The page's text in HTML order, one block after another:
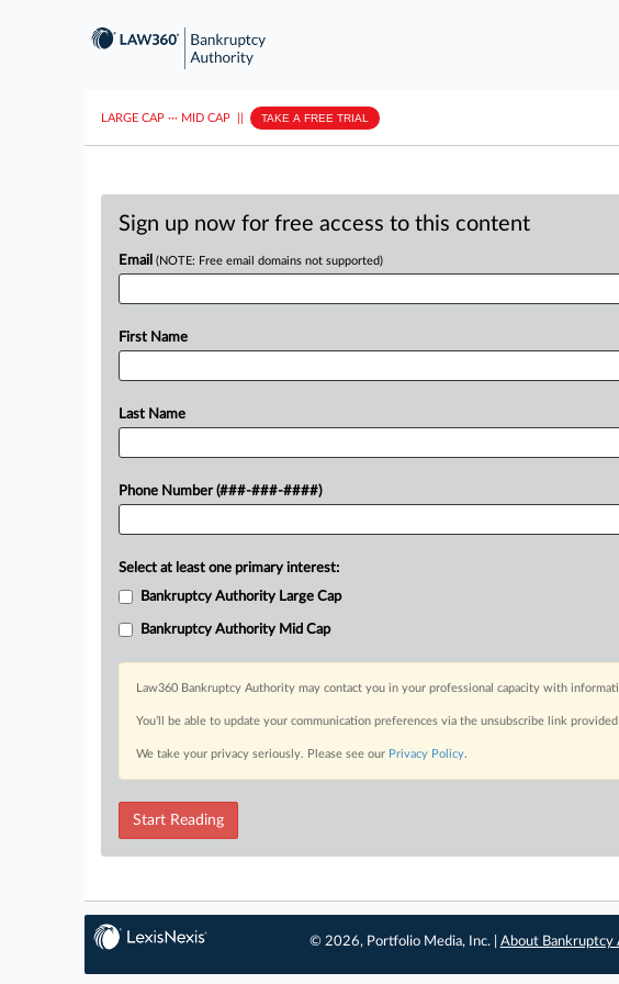
LARGE CAP ··· MID CAP TAKE A FREE TRIAL
Sign up now for free access to this content
Email (NOTE: Free email domains not supported)
First Name
Last Name
Phone Number (###-###-####)
Select at least one primary interest:
Bankruptcy Authority Large Cap
Bankruptcy Authority Mid Cap
Law360 Bankruptcy Authority may contact you in your professional capacity with
You’ll be able to update your communication preferences via the unsubscribe link
We take your privacy seriously. Please see our Privacy Policy.
Start Reading
© 2026, Portfolio Media, Inc. | About Bankruptcy